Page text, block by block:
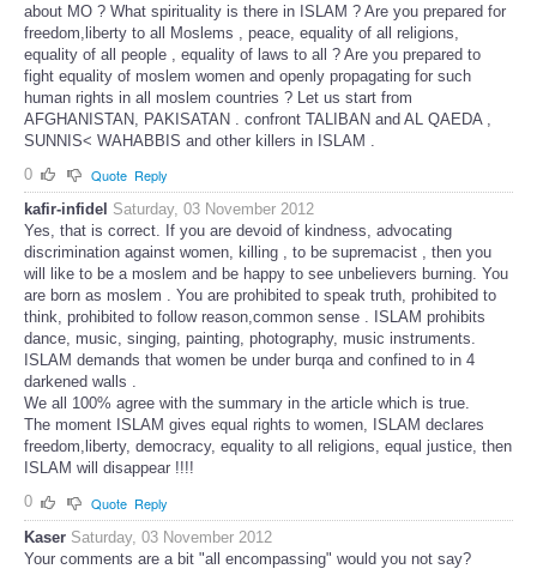
about MO ? What spirituality is there in ISLAM ? Are you prepared for
freedom,liberty to all Moslems , peace, equality of all religions,
equality of all people , equality of laws to all ? Are you prepared to
fight equality of moslem women and openly propagating for such
human rights in all moslem countries ? Let us start from
AFGHANISTAN, PAKISATAN . confront TALIBAN and AL QAEDA ,
SUNNIS< WAHABBIS and other killers in ISLAM .
0
Quote Reply
kafir-infidel Saturday, 03 November 2012
Yes, that is correct. If you are devoid of kindness, advocating
discrimination against women, killing , to be supremacist , then you
will like to be a moslem and be happy to see unbelievers burning. You
are born as moslem . You are prohibited to speak truth, prohibited to
think, prohibited to follow reason,common sense . ISLAM prohibits
dance, music, singing, painting, photography, music instruments.
ISLAM demands that women be under burqa and confined to in 4
darkened walls .
We all 100% agree with the summary in the article which is true.
The moment ISLAM gives equal rights to women, ISLAM declares
freedom,liberty, democracy, equality to all religions, equal justice, then
ISLAM will disappear !!!!
0
Quote Reply
Kaser Saturday, 03 November 2012
Your comments are a bit "all encompassing" would you not say?